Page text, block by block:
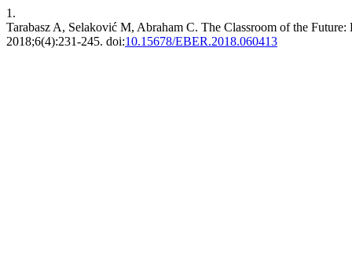
1.
Tarabasz A, Selaković M, Abraham C. The Classroom of the
2018;6(4):231-245. doi:10.15678/EBER.2018.060413